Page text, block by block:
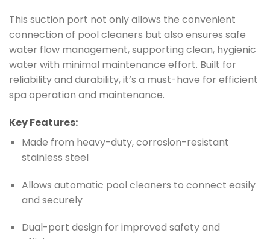
This suction port not only allows the convenient
connection of pool cleaners but also ensures safe
water flow management, supporting clean, hygienic
water with minimal maintenance effort. Built for
reliability and durability, it’s a must-have for efficient
spa operation and maintenance.
Key Features:
Made from heavy-duty, corrosion-resistant
stainless steel
Allows automatic pool cleaners to connect easily
and securely
Dual-port design for improved safety and